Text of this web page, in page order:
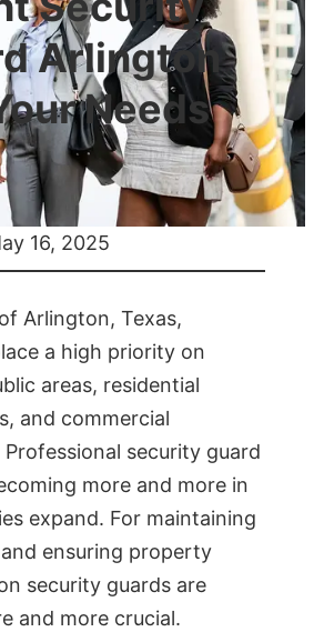
Arlington
Needs
16, 2025
Arlington, Texas,
a high priority on
areas, residential
and commercial
security guard
more and more in
expand. For maintaining
ensuring property
security guards are
and more crucial.